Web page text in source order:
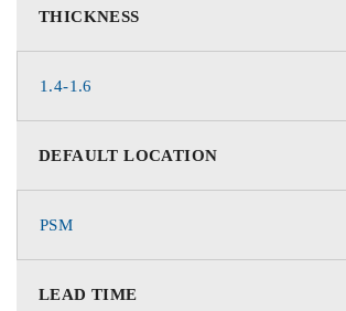
THICKNESS
1.4-1.6
DEFAULT LOCATION
PSM
LEAD TIME